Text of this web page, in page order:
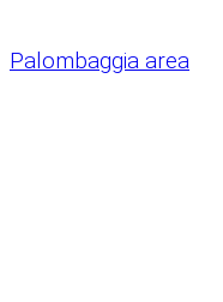
Palombaggia area